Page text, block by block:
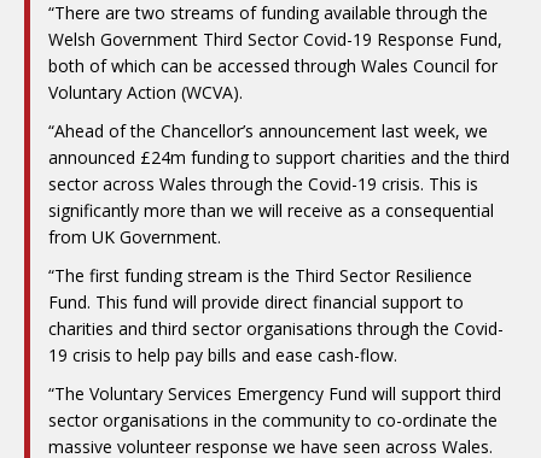
“There are two streams of funding available through the
Welsh Government Third Sector Covid-19 Response Fund,
both of which can be accessed through Wales Council for
Voluntary Action (WCVA).
“Ahead of the Chancellor’s announcement last week, we
announced £24m funding to support charities and the third
sector across Wales through the Covid-19 crisis. This is
significantly more than we will receive as a consequential
from UK Government.
“The first funding stream is the Third Sector Resilience
Fund. This fund will provide direct financial support to
charities and third sector organisations through the Covid-
19 crisis to help pay bills and ease cash-flow.
“The Voluntary Services Emergency Fund will support third
sector organisations in the community to co-ordinate the
massive volunteer response we have seen across Wales.